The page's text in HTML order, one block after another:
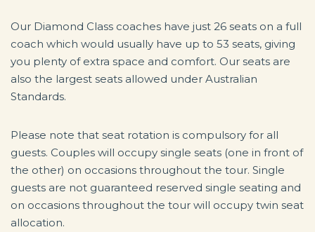
Our Diamond Class coaches have just 26 seats on a full
coach which would usually have up to 53 seats, giving
you plenty of extra space and comfort. Our seats are
also the largest seats allowed under Australian
Standards.
Please note that seat rotation is compulsory for all
guests. Couples will occupy single seats (one in front of
the other) on occasions throughout the tour. Single
guests are not guaranteed reserved single seating and
on occasions throughout the tour will occupy twin seat
allocation.